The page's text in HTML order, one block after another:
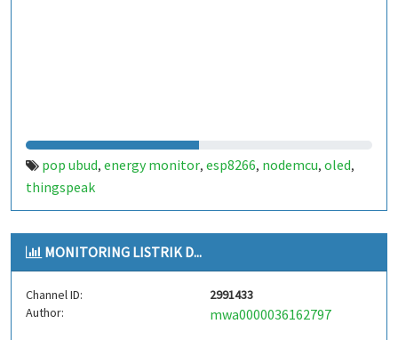
pop ubud, energy monitor, esp8266, nodemcu, oled,
thingspeak
MONITORING LISTRIK D...
Channel ID:
2991433
Author:
mwa0000036162797